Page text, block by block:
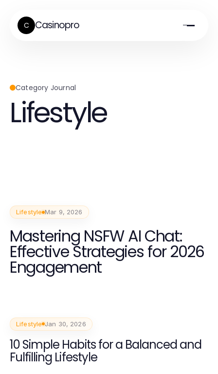
C Casinopro
Category Journal
Lifestyle
Lifestyle Mar 9, 2026
Mastering NSFW AI Chat:
Effective Strategies for 2026
Engagement
Lifestyle Jan 30, 2026
10 Simple Habits for a Balanced and
Fulfilling Lifestyle